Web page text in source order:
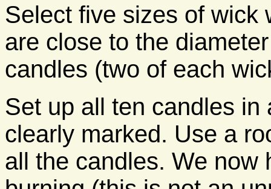
Select five sizes of wick
are close to the
candles (two of each
Set up all ten candles
clearly marked. Use a
all the candles. We now